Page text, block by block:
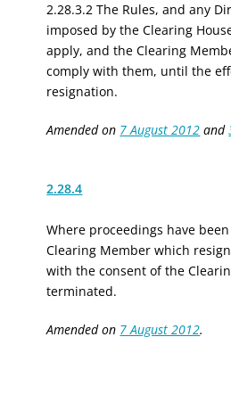
2.28.3.2 The Rules, and any
imposed by the Clearing
apply, and the Clearing
comply with them, until the
resignation.
Amended on 7 August 2012 and
2.28.4
Where proceedings have
Clearing Memberwhich
with the consent of the
terminated.
Amended on 7 August 2012.